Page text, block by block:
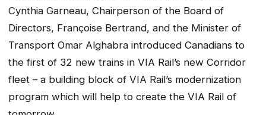
Cynthia Garneau, Chairperson of the Board of
Directors, Françoise Bertrand, and the Minister of
Transport Omar Alghabra introduced Canadians to
the first of 32 new trains in VIA Rail’s new Corridor
fleet – a building block of VIA Rail’s modernization
program which will help to create the VIA Rail of